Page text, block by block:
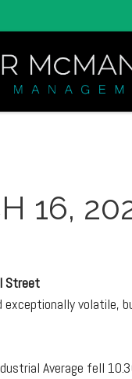
16,
Street
exceptionally volatile,
Average fell